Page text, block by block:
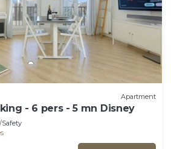
Apartment
- 6 pers - 5 mn Disney
Safety